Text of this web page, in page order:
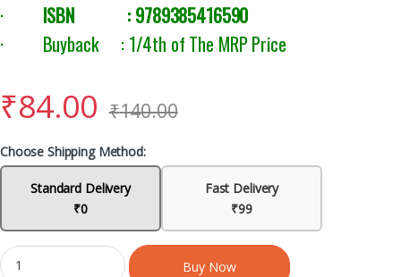
· ISBN : 9789385416590
· Buyback : 1/4th of The MRP Price
₹84.00 ₹140.00
Choose Shipping Method:
Standard Delivery
₹0
Fast Delivery
₹99
Buy Now